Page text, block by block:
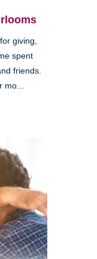
giving,
spent
friends.